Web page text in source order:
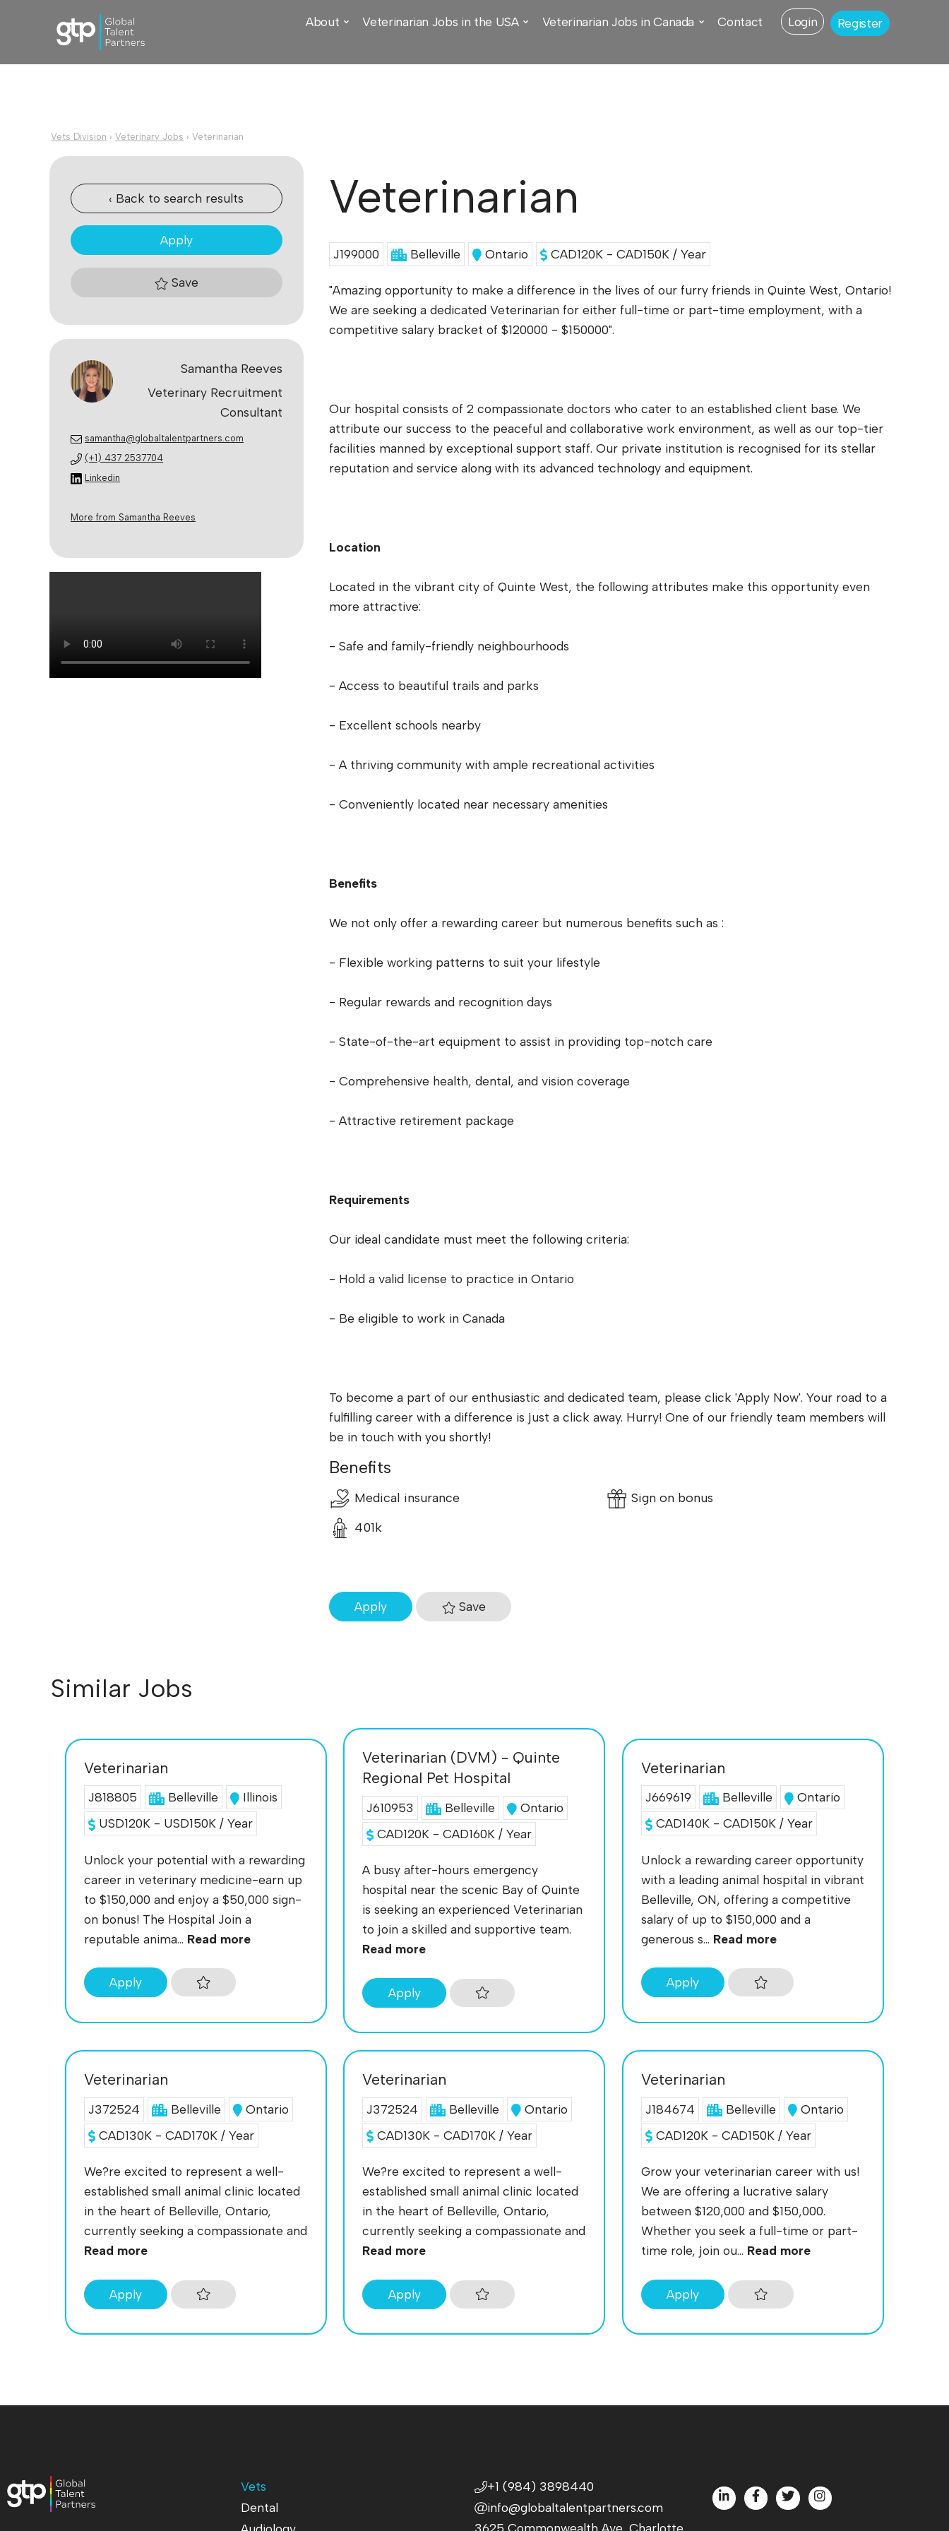
About Veterinarian Jobs in the USA Veterinarian Jobs in Canada Contact Login Register
Vets Division › Veterinary Jobs › Veterinarian
‹ Back to search results
Apply
Save
Samantha Reeves
Veterinary Recruitment
Consultant
samantha@globaltalentpartners.com
(+1) 437 2537704
Linkedin
More from Samantha Reeves
Veterinarian
J199000 Belleville Ontario CAD120K - CAD150K / Year
"Amazing opportunity to make a difference in the lives of our furry friends in Quinte West, Ontario!
We are seeking a dedicated Veterinarian for either full-time or part-time employment, with a
competitive salary bracket of $120000 - $150000".
Our hospital consists of 2 compassionate doctors who cater to an established client base. We
attribute our success to the peaceful and collaborative work environment, as well as our top-tier
facilities manned by exceptional support staff. Our private institution is recognised for its stellar
reputation and service along with its advanced technology and equipment.
Location
Located in the vibrant city of Quinte West, the following attributes make this opportunity even
more attractive:
- Safe and family-friendly neighbourhoods
- Access to beautiful trails and parks
- Excellent schools nearby
- A thriving community with ample recreational activities
- Conveniently located near necessary amenities
Benefits
We not only offer a rewarding career but numerous benefits such as :
- Flexible working patterns to suit your lifestyle
- Regular rewards and recognition days
- State-of-the-art equipment to assist in providing top-notch care
- Comprehensive health, dental, and vision coverage
- Attractive retirement package
Requirements
Our ideal candidate must meet the following criteria:
- Hold a valid license to practice in Ontario
- Be eligible to work in Canada
To become a part of our enthusiastic and dedicated team, please click 'Apply Now'. Your road to a
fulfilling career with a difference is just a click away. Hurry! One of our friendly team members will
be in touch with you shortly!
Benefits
Medical insurance
Sign on bonus
401k
Apply Save
Similar Jobs
Veterinarian
J818805 Belleville
Illinois
USD120K - USD150K / Year
Unlock your potential with a rewarding
career in veterinary medicine-earn up
to $150,000 and enjoy a $50,000 sign-
on bonus! The Hospital Join a
reputable anima... Read more
Apply
Veterinarian (DVM) - Quinte
Regional Pet Hospital
J610953 Belleville
Ontario
CAD120K - CAD160K / Year
A busy after-hours emergency
hospital near the scenic Bay of Quinte
is seeking an experienced Veterinarian
to join a skilled and supportive team.
Read more
Apply
Veterinarian
J669619 Belleville
Ontario
CAD140K - CAD150K / Year
Unlock a rewarding career opportunity
with a leading animal hospital in vibrant
Belleville, ON, offering a competitive
salary of up to $150,000 and a
generous s... Read more
Apply
Veterinarian
J372524 Belleville
Ontario
CAD130K - CAD170K / Year
We?re excited to represent a well-
established small animal clinic located
in the heart of Belleville, Ontario,
currently seeking a compassionate and
Read more
Apply
Veterinarian
J372524 Belleville
Ontario
CAD130K - CAD170K / Year
We?re excited to represent a well-
established small animal clinic located
in the heart of Belleville, Ontario,
currently seeking a compassionate and
Read more
Apply
Veterinarian
J184674 Belleville
Ontario
CAD120K - CAD150K / Year
Grow your veterinarian career with us!
We are offering a lucrative salary
between $120,000 and $150,000.
Whether you seek a full-time or part-
time role, join ou... Read more
Apply
Vets
Dental
+1 (984) 3898440
info@globaltalentpartners.com
3625 Commonwealth Ave, Charlotte,